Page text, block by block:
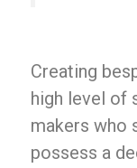
Creating
high level of
makers who
possess a